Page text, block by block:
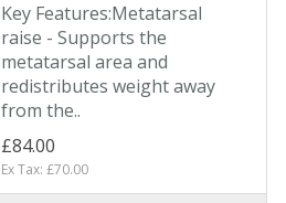
Key Features:Metatarsal
raise - Supports the
metatarsal area and
redistributes weight away
from the..
£84.00
Ex Tax: £70.00